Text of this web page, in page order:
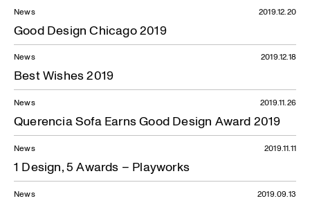
News
Good Design Chicago 2019
2019.12.20
News
Best Wishes 2019
2019.12.18
News
Querencia Sofa Earns Good Design Award 2019
2019.11.26
News
1 Design, 5 Awards – Playworks
2019.11.11
News 2019.09.13